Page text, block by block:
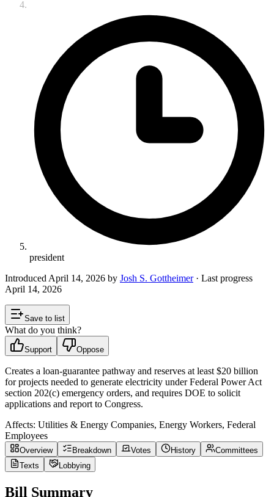
president
Introduced April 14, 2026 by Josh S. Gottheimer · Last progress
April 14, 2026
Save to list
What do you think?
Support Oppose
Creates a loan-guarantee pathway and reserves at least $20 billion
for projects needed to generate electricity under Federal Power Act
section 202(c) emergency orders, and requires DOE to solicit
applications and report to Congress.
Affects: Utilities & Energy Companies, Energy Workers, Federal
Employees
Overview Breakdown Votes History
Committees
Texts
Lobbying
Bill Summary